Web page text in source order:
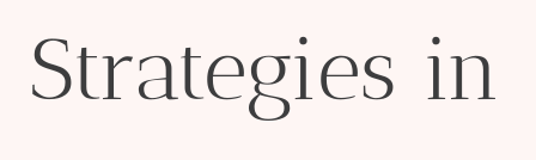
Strategies in